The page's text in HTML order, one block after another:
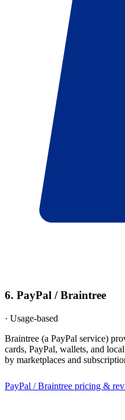
6. PayPal / Braintree
· Usage-based
Braintree (a PayPal service)
cards, PayPal, wallets, and
by marketplaces and
PayPal / Braintree pricing &